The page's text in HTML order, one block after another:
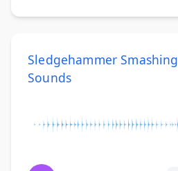
Sledgehammer Smashing
Sounds